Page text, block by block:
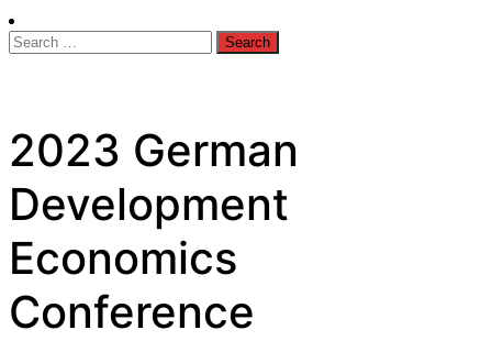
Search
for:
2023 German
Development
Economics
Conference